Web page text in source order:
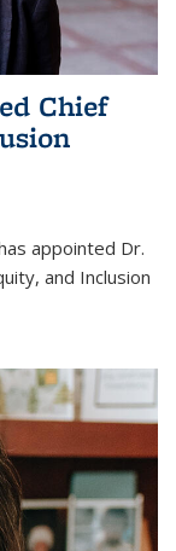
Chief
appointed Dr.
and Inclusion